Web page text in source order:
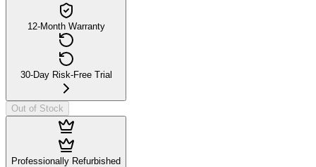
12-Month Warranty
30-Day Risk-Free Trial
Out of Stock
Professionally Refurbished